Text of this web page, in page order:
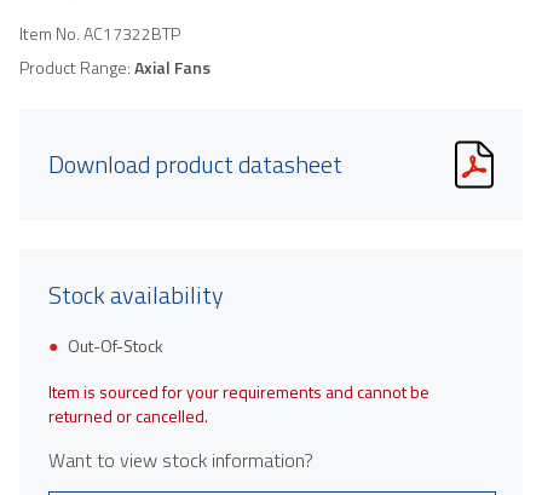
Item No.AC17322BTP
Product Range:Axial Fans
Download product datasheet
Stock availability
Out-Of-Stock
Item is sourced for your requirements and cannot be
returned or cancelled.
Want to view stock information?